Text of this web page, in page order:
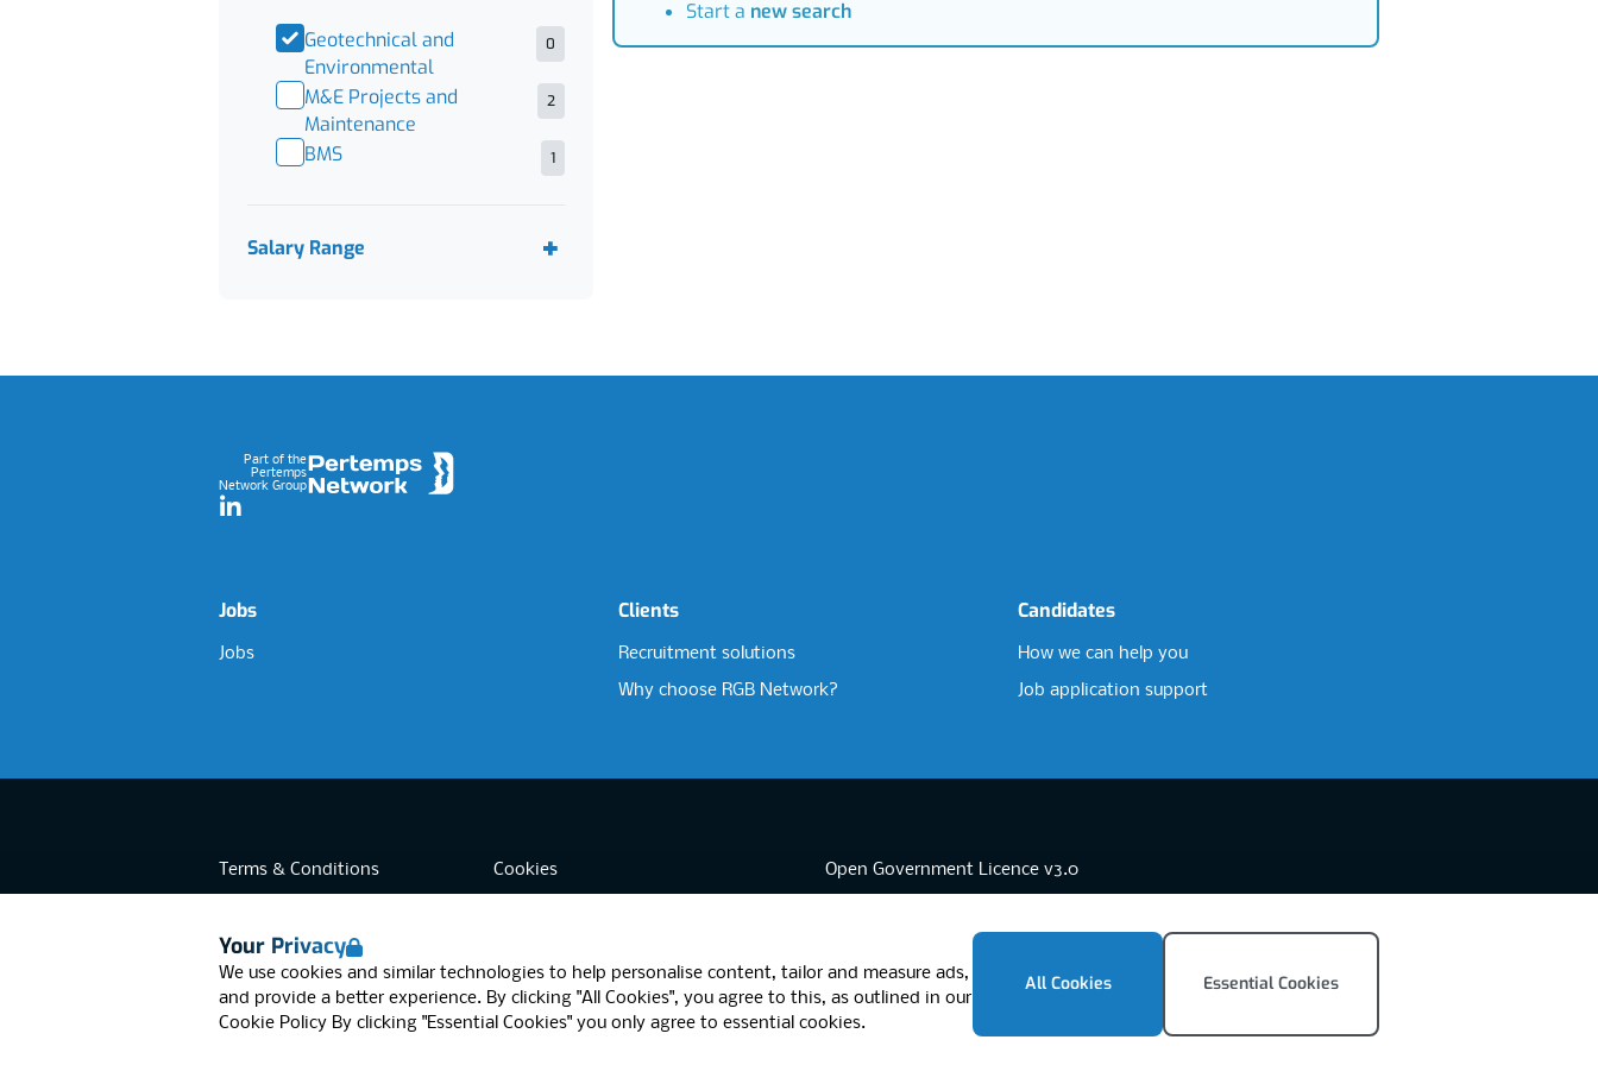
Your Privacy
We use cookies and similar technologies to help personalise content, tailor and measure ads,
and provide a better experience. By clicking "All Cookies", you agree to this, as outlined in our
Cookie Policy By clicking "Essential Cookies" you only agree to essential cookies.
All Cookies Essential Cookies
Geotechnical and
Environmental
0
M&E Projects and
Maintenance
2
BMS 1
Salary Range
Start a new search
Part of the
Pertemps
Network Group
LinkedIn
Jobs
Jobs
Clients
Recruitment solutions
Why choose RGB Network?
Candidates
How we can help you
Job application support
Terms & Conditions
Data Retention
Cookies
Open Government Licence v3.0
RGB Network, Lincoln House (LG01), 1-3 Brixton Road, London SW9 6DE, United Kingdom
© RGB Network 2026